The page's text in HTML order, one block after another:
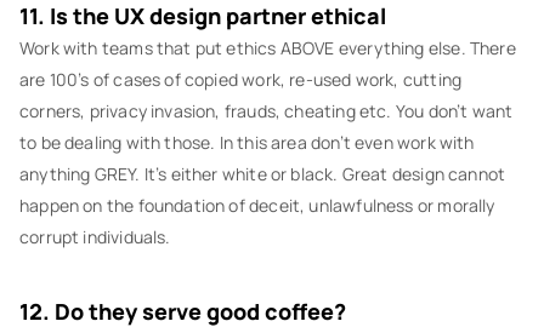
11. Is the UX design partner ethical
Work with teams that put ethics ABOVE everything else. There
are 100’s of cases of copied work, re-used work, cutting
corners, privacy invasion, frauds, cheating etc. You don’t want
to be dealing with those. In this area don’t even work with
anything GREY. It’s either white or black. Great design cannot
happen on the foundation of deceit, unlawfulness or morally
corrupt individuals.
12. Do they serve good coffee?